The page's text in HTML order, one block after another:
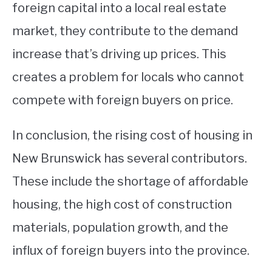
foreign capital into a local real estate
market, they contribute to the demand
increase that’s driving up prices. This
creates a problem for locals who cannot
compete with foreign buyers on price.
In conclusion, the rising cost of housing in
New Brunswick has several contributors.
These include the shortage of affordable
housing, the high cost of construction
materials, population growth, and the
influx of foreign buyers into the province.